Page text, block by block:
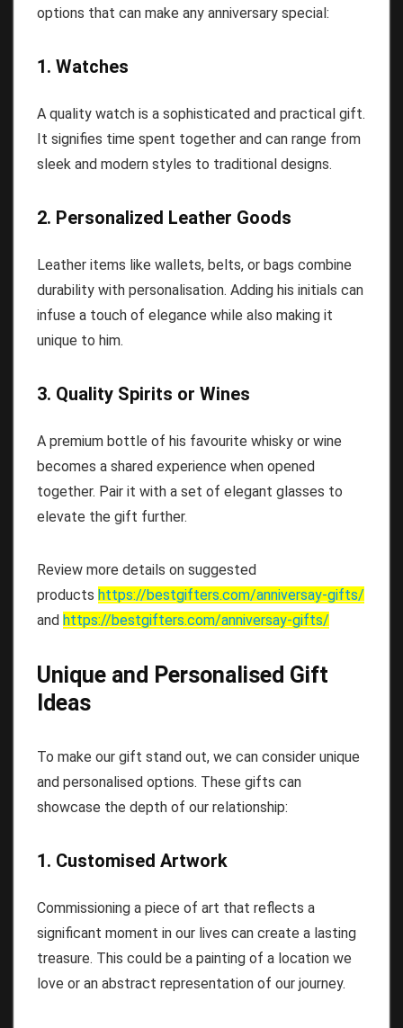
options that can make any anniversary special:
1. Watches
A quality watch is a sophisticated and practical gift.
It signifies time spent together and can range from
sleek and modern styles to traditional designs.
2. Personalized Leather Goods
Leather items like wallets, belts, or bags combine
durability with personalisation. Adding his initials can
infuse a touch of elegance while also making it
unique to him.
3. Quality Spirits or Wines
A premium bottle of his favourite whisky or wine
becomes a shared experience when opened
together. Pair it with a set of elegant glasses to
elevate the gift further.
Review more details on suggested
products https://bestgifters.com/anniversay-gifts/
and https://bestgifters.com/anniversay-gifts/
Unique and Personalised Gift
Ideas
To make our gift stand out, we can consider unique
and personalised options. These gifts can
showcase the depth of our relationship:
1. Customised Artwork
Commissioning a piece of art that reflects a
significant moment in our lives can create a lasting
treasure. This could be a painting of a location we
love or an abstract representation of our journey.